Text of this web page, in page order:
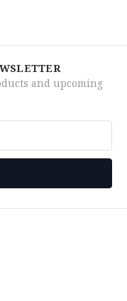
and upcoming